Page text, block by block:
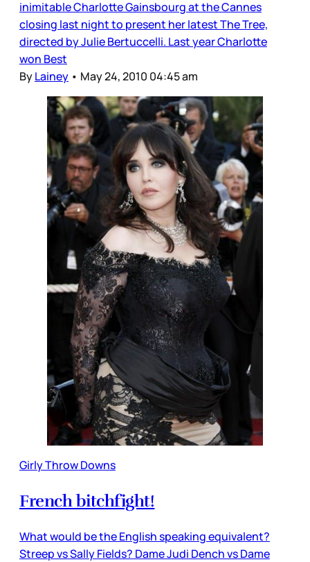
inimitable Charlotte Gainsbourg at the Cannes
closing last night to present her latest The Tree,
directed by Julie Bertuccelli. Last year Charlotte
won Best
ByLainey • May 24, 2010 04:45 am
Girly Throw Downs
French bitchfight!
What would be the English speaking equivalent?
Streep vs Sally Fields? Dame Judi Dench vs Dame